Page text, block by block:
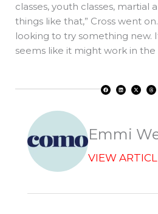
classes, youth classes, martial
things like that,” Cross went on.
looking to try something new.
seems like it might work in
a
c
i
n
-
t
h
r
Emmi
VIEW